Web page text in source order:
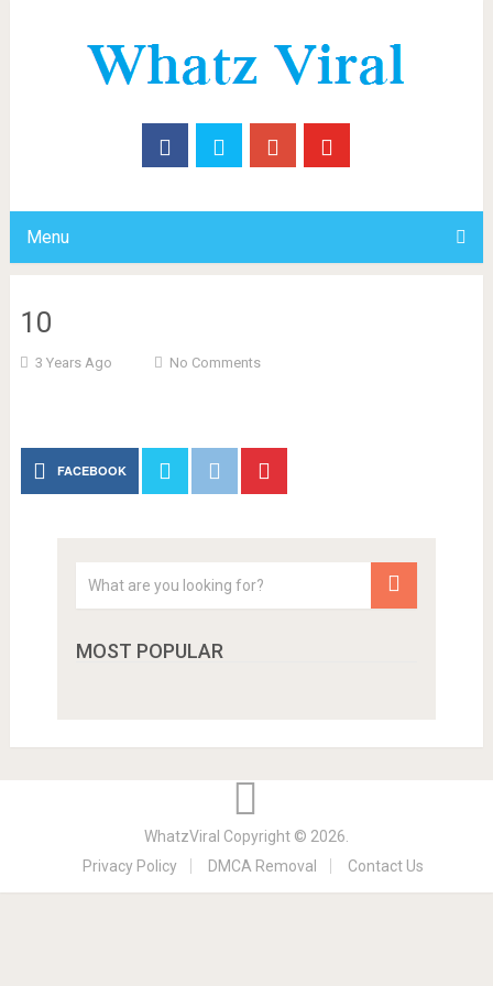
Menu
10
3 Years Ago No Comments
FACEBOOK
MOST POPULAR
WhatzViral Copyright © 2026.
Privacy Policy
DMCA Removal Contact Us